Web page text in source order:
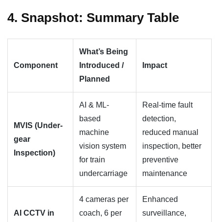
4. Snapshot: Summary Table
Component
What’s Being
Introduced /
Planned
Impact
MVIS (Under-
gear
Inspection)
AI & ML-
based
machine
vision system
for train
undercarriage
Real-time fault
detection,
reduced manual
inspection, better
preventive
maintenance
AI CCTV in
4 cameras per
coach, 6 per
Enhanced
surveillance,